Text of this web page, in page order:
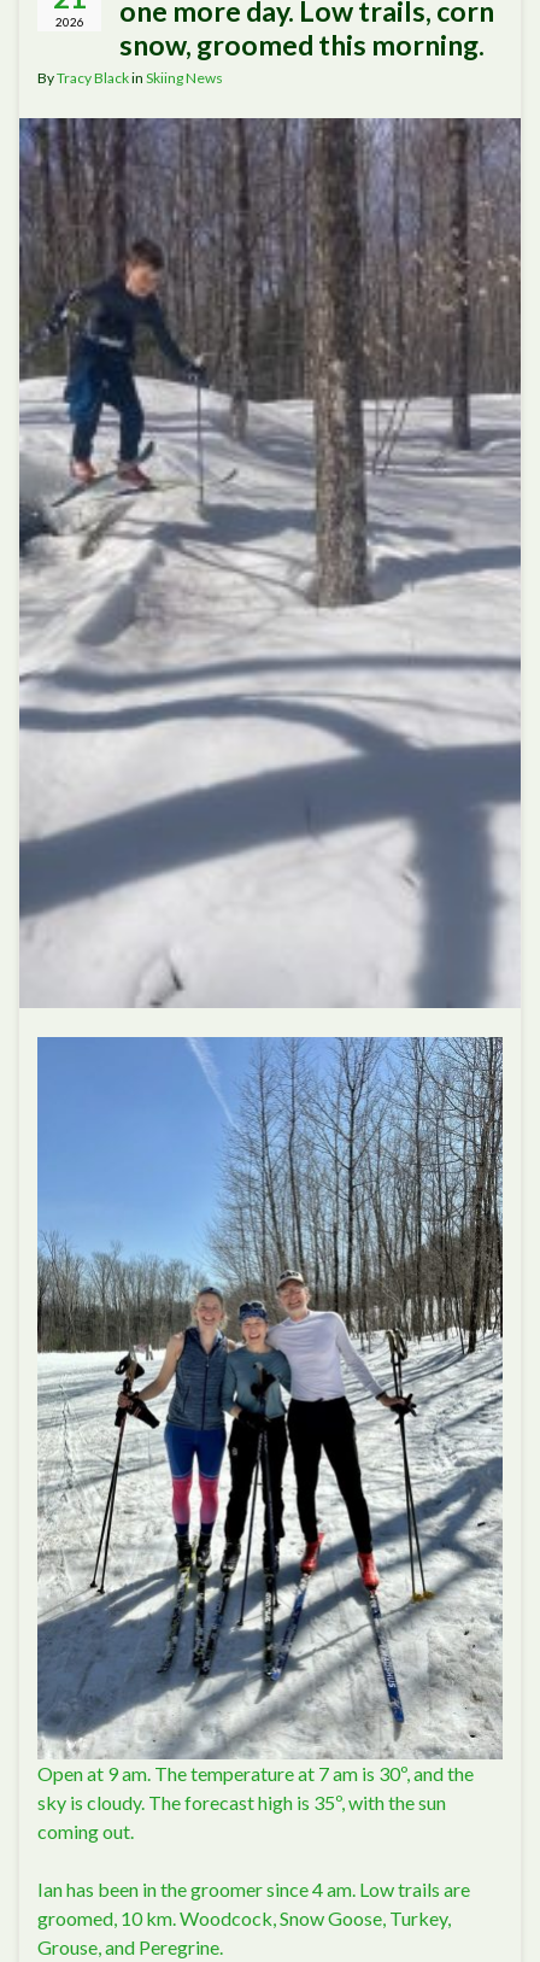
2026
one more day. Low trails, corn
snow, groomed this morning.
ByTracy Blackin Skiing News
Open at 9 am. The temperature at 7 am is 30º, and the
sky is cloudy. The forecast high is 35º, with the sun
coming out.
Ian has been in the groomer since 4 am. Low trails are
groomed, 10 km. Woodcock, Snow Goose, Turkey,
Grouse, and Peregrine.